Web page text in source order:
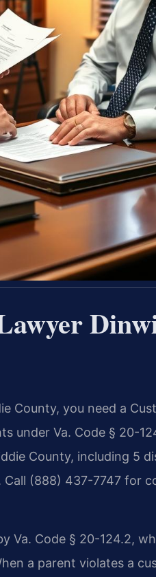
County, you need a
under Va. Code § 20-
County, including 5
(888) 437-7747 for
Va. Code § 20-124.2,
a parent violates a